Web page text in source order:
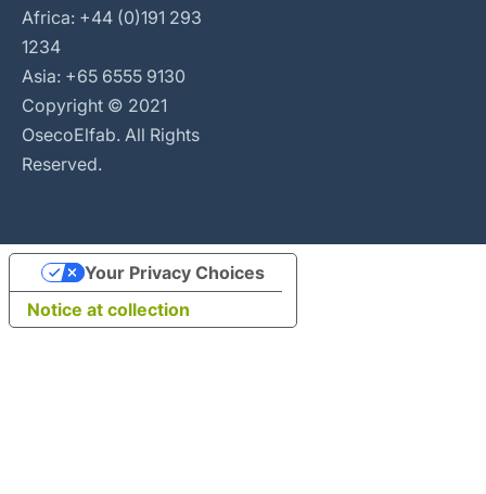
Africa: +44 (0)191 293
1234
Asia: +65 6555 9130
Copyright © 2021
OsecoElfab. All Rights
Reserved.
Notice at collection
Your Privacy Choices